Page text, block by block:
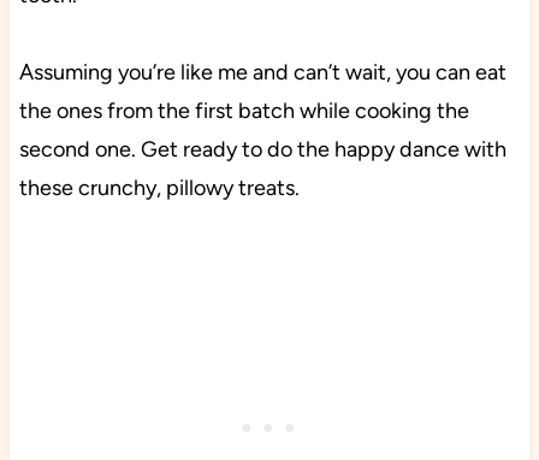
Assuming you’re like me and can’t wait, you can eat
the ones from the first batch while cooking the
second one. Get ready to do the happy dance with
these crunchy, pillowy treats.